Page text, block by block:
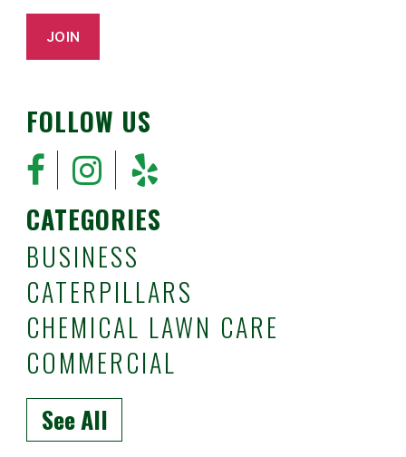
JOIN
FOLLOW US
CATEGORIES
BUSINESS
CATERPILLARS
CHEMICAL LAWN CARE
COMMERCIAL
See All